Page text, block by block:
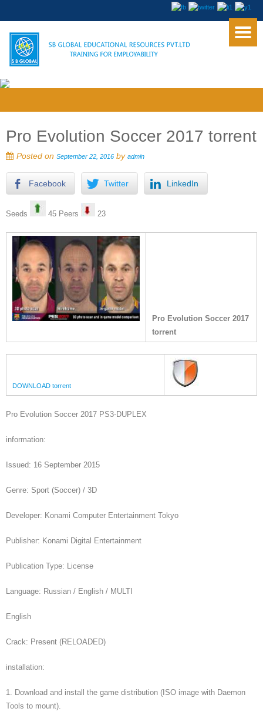
Pro Evolution Soccer 2017 torrent
Posted on September 22, 2016 by admin
Facebook Twitter LinkedIn
Seeds 45 Peers 23
Pro Evolution Soccer 2017
torrent
DOWNLOAD torrent
Pro Evolution Soccer 2017 PS3-DUPLEX
information:
Issued: 16 September 2015
Genre: Sport (Soccer) / 3D
Developer: Konami Computer Entertainment Tokyo
Publisher: Konami Digital Entertainment
Publication Type: License
Language: Russian / English / MULTI
English
Crack: Present (RELOADED)
installation:
1. Download and install the game distribution (ISO image with Daemon
Tools to mount).